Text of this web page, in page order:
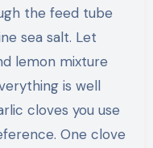
the feed tube
sea salt. Let
lemon mixture
is well
cloves you use
One clove